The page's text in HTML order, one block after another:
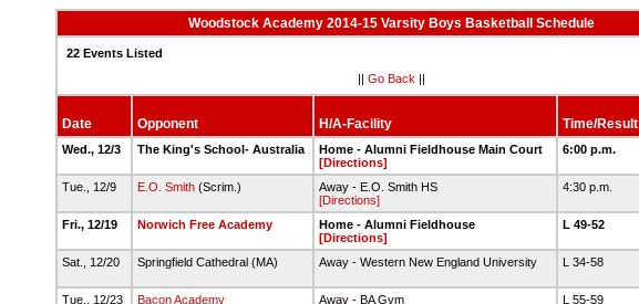
Woodstock Academy 2014-15 Varsity Boys Basketball Schedule
22 Events Listed
|| Go Back ||
Date Opponent H/A-Facility Time/Result
Wed., 12/3 The King's School- Australia
Home - Alumni Fieldhouse Main Court
[Directions]
6:00 p.m.
Tue., 12/9 E.O. Smith(Scrim.)
Away - E.O. Smith HS
[Directions]
4:30 p.m.
Fri., 12/19 Norwich Free Academy
Home - Alumni Fieldhouse
[Directions]
L 49-52
Sat., 12/20 Springfield Cathedral (MA) Away - Western New England University L 34-58
Tue., 12/23 Bacon Academy
Away - BA Gym
L 55-59